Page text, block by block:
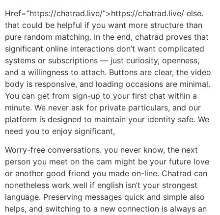
Href=”https://chatrad.live/”>https://chatrad.live/ else.
that could be helpful if you want more structure than
pure random matching. In the end, chatrad proves that
significant online interactions don’t want complicated
systems or subscriptions — just curiosity, openness,
and a willingness to attach. Buttons are clear, the video
body is responsive, and loading occasions are minimal.
You can get from sign-up to your first chat within a
minute. We never ask for private particulars, and our
platform is designed to maintain your identity safe. We
need you to enjoy significant,
Worry-free conversations. you never know, the next
person you meet on the cam might be your future love
or another good friend you made on-line. Chatrad can
nonetheless work well if english isn’t your strongest
language. Preserving messages quick and simple also
helps, and switching to a new connection is always an